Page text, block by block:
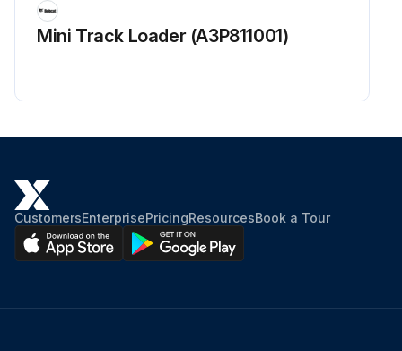
Mini Track Loader (A3P811001)
CustomersEnterprisePricingResourcesBook a Tour